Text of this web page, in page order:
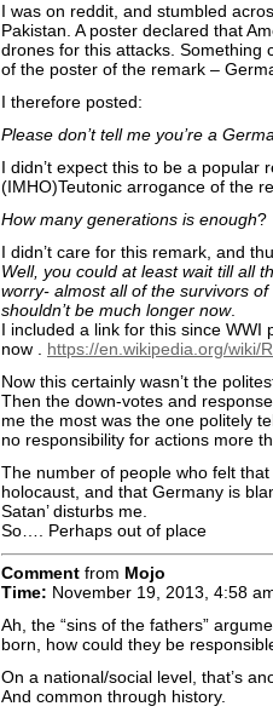
I was on reddit, and stumbled
Pakistan. A poster declared that
drones for this attacks. Something
of the poster of the remark –
I therefore posted:
Please don’t tell me you’re a
I didn’t expect this to be a popular
(IMHO)Teutonic arrogance of the
How many generations is enough?
I didn’t care for this remark, and
Well, you could at least wait till all
worry- almost all of the survivors
shouldn’t be much longer now.
I included a link for this since WWI
now . https://en.wikipedia.org/wiki/
Now this certainly wasn’t the
Then the down-votes and
me the most was the one politely
no responsibility for actions more
The number of people who felt
holocaust, and that Germany is
Satan’ disturbs me.
So…. Perhaps out of place
Comment from Mojo
Time: November 19, 2013, 4:58
Ah, the “sins of the fathers”
born, how could they be
On a national/social level, that’s
And common through history.